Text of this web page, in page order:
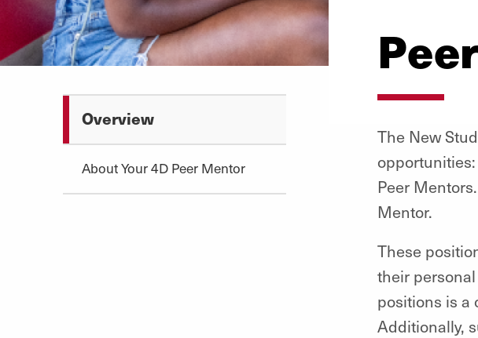
Overview
About Your 4D Peer Mentor
The New
Peer
Mentor.
These
their
positions is a
Additionally,